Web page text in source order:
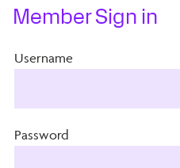
Member Sign in
Username
Password